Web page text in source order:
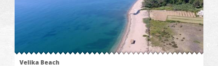
Velika Beach